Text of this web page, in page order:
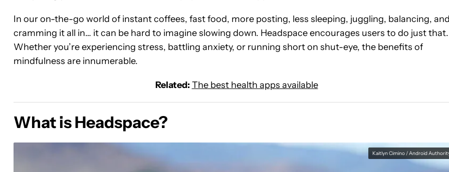
In our on-the-go world of instant coffees, fast food, more posting, less sleeping, juggling, balancing,
cramming it all in… it can be hard to imagine slowing down. Headspace encourages users to do just that.
Whether you’re experiencing stress, battling anxiety, or running short on shut-eye, the benefits of
mindfulness are innumerable.
Related: The best health apps available
What is Headspace?
Kaitlyn Cimino / Android